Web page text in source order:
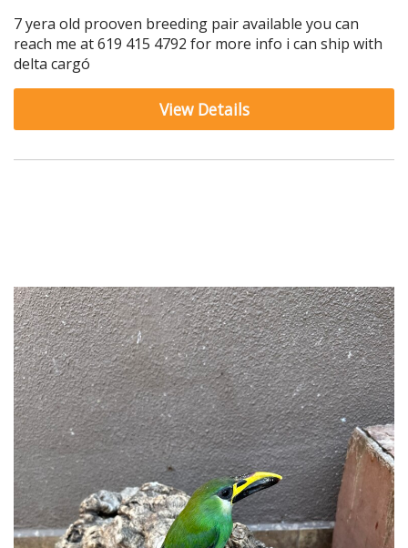
7 yera old prooven breeding pair available you can
reach me at 619 415 4792 for more info i can ship with
delta cargó
View Details